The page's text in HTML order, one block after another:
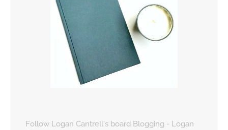
Follow Logan Cantrell's board Blogging - Logan